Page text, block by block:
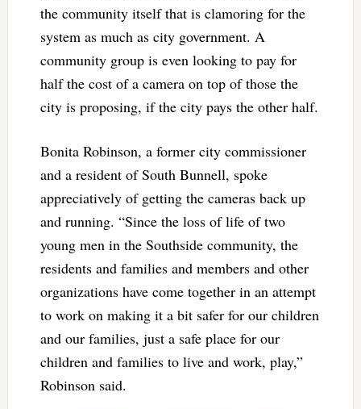
the community itself that is clamoring for the
system as much as city government. A
community group is even looking to pay for
half the cost of a camera on top of those the
city is proposing, if the city pays the other half.
Bonita Robinson, a former city commissioner
and a resident of South Bunnell, spoke
appreciatively of getting the cameras back up
and running. “Since the loss of life of two
young men in the Southside community, the
residents and families and members and other
organizations have come together in an attempt
to work on making it a bit safer for our children
and our families, just a safe place for our
children and families to live and work, play,”
Robinson said.